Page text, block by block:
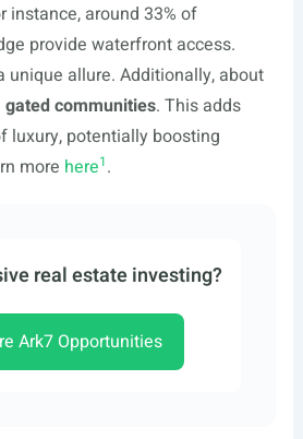
instance, around 33% of
provide waterfront access.
unique allure. Additionally, about
gated communities. This adds
luxury, potentially boosting
more here1.
real estate investing?
Ark7 Opportunities